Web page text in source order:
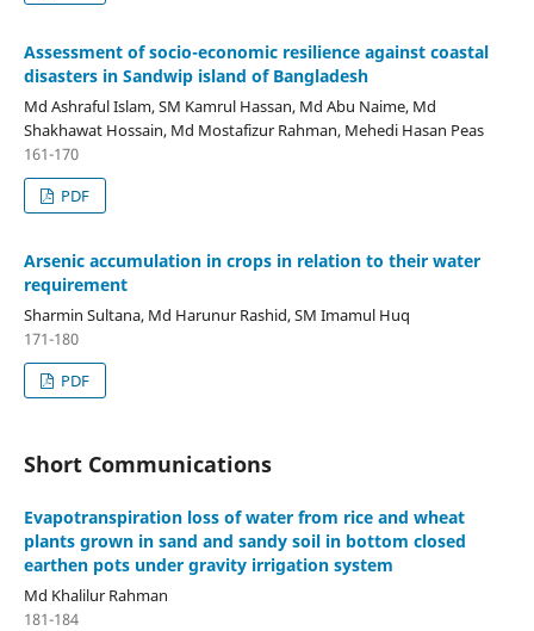
Assessment of socio-economic resilience against coastal
disasters in Sandwip island of Bangladesh
Md Ashraful Islam, SM Kamrul Hassan, Md Abu Naime, Md
Shakhawat Hossain, Md Mostafizur Rahman, Mehedi Hasan Peas
161-170
PDF
Arsenic accumulation in crops in relation to their water
requirement
Sharmin Sultana, Md Harunur Rashid, SM Imamul Huq
171-180
PDF
Short Communications
Evapotranspiration loss of water from rice and wheat
plants grown in sand and sandy soil in bottom closed
earthen pots under gravity irrigation system
Md Khalilur Rahman
181-184